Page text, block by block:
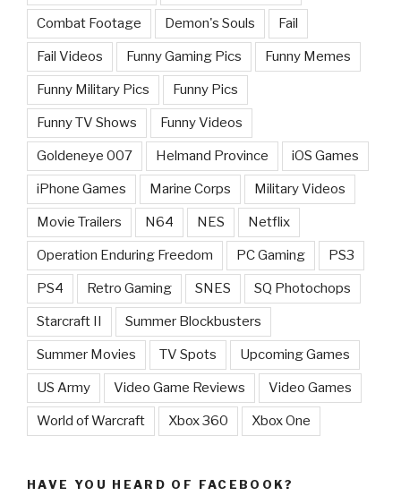
Combat Footage Demon's Souls Fail
Fail Videos Funny Gaming Pics Funny Memes
Funny Military Pics Funny Pics
Funny TV Shows Funny Videos
Goldeneye 007 Helmand Province iOS Games
iPhone Games Marine Corps Military Videos
Movie Trailers N64 NES Netflix
Operation Enduring Freedom PC Gaming PS3
PS4 Retro Gaming SNES SQ Photochops
Starcraft II Summer Blockbusters
Summer Movies TV Spots Upcoming Games
US Army Video Game Reviews Video Games
World of Warcraft Xbox 360 Xbox One
HAVE YOU HEARD OF FACEBOOK?